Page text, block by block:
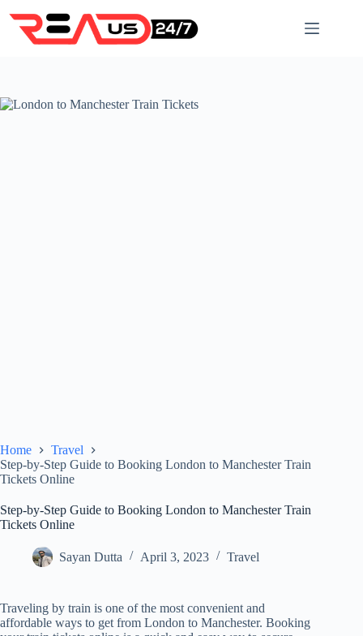
content
Home
Travel
Step-by-Step Guide to Booking London to Manchester Train
Tickets Online
Step-by-Step Guide to Booking London to Manchester Train
Tickets Online
Sayan Dutta April 3, 2023 Travel
Traveling by train is one of the most convenient and
affordable ways to get from London to Manchester. Booking